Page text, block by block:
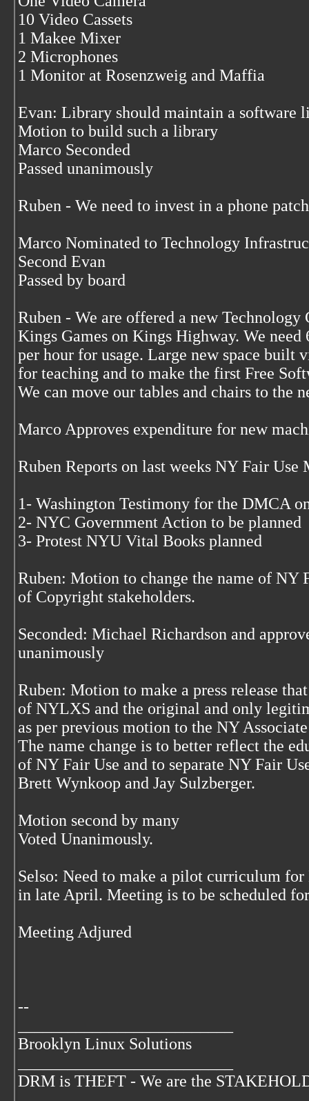
10 Video Cassets
1 Makee Mixer
2 Microphones
1 Monitor at Rosenzweig and Maffia
Evan: Library should maintain a software
Motion to build such a library
Marco Seconded
Passed unanimously
Ruben - We need to invest in a phone
Marco Nominated to Technology
Second Evan
Passed by board
Ruben - We are offered a new Technology
Kings Games on Kings Highway. We need
per hour for usage. Large new space
for teaching and to make the first Free
We can move our tables and chairs to the
Marco Approves expenditure for new
Ruben Reports on last weeks NY Fair Use
1- Washington Testimony for the DMCA
2- NYC Government Action to be planned
3- Protest NYU Vital Books planned
Ruben: Motion to change the name of NY
of Copyright stakeholders.
Seconded: Michael Richardson and
unanimously
Ruben: Motion to make a press release
of NYLXS and the original and only
as per previous motion to the NY
The name change is to better reflect the
of NY Fair Use and to separate NY Fair
Brett Wynkoop and Jay Sulzberger.
Motion second by many
Voted Unanimously.
Selso: Need to make a pilot curriculum
in late April. Meeting is to be scheduled
Meeting Adjured
--
Brooklyn Linux Solutions
DRM is THEFT - We are the